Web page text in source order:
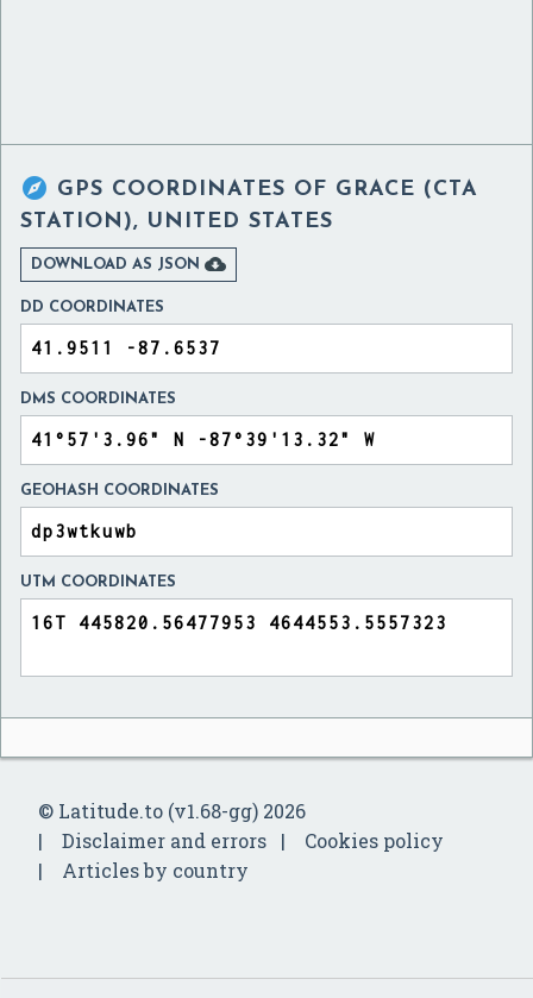
 GPS COORDINATES OF GRACE (CTA
STATION), UNITED STATES
DOWNLOAD AS JSON 
DD COORDINATES
DMS COORDINATES
GEOHASH COORDINATES
UTM COORDINATES
© Latitude.to (v1.68-gg) 2026
Disclaimer and errors
Cookies policy
Articles by country